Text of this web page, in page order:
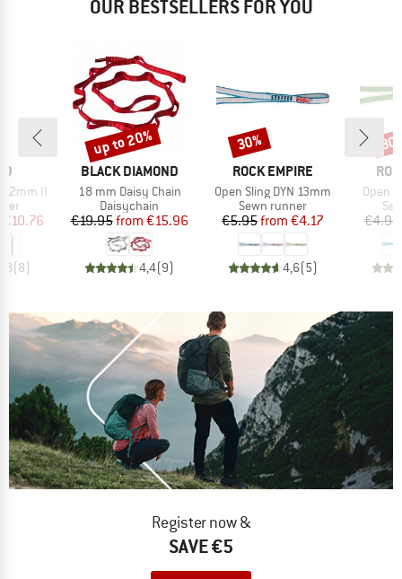
OUR BESTSELLERS FOR YOU
12mm II
Price
€10.76
(8)
BRAND
BLACK DIAMOND
Item(s)
18 mm Daisy Chain
Product group
Daisychain
Price
€19.95 Reduced Price
from €15.96
4,4(9)
Discount
up to 20%
BRAND
ROCK EMPIRE
Item(s)
Open Sling DYN 13mm
Product group
Sewn runner
Price
€5.95 Reduced Price
from €4.17
4,6(5)
Discount
30%
Open
€4.95
Register now &
SAVE €5